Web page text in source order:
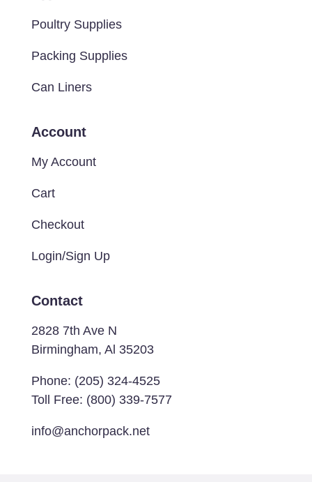
Poultry Supplies
Packing Supplies
Can Liners
Account
My Account
Cart
Checkout
Login/Sign Up
Contact
2828 7th Ave N
Birmingham, Al 35203
Phone: (205) 324-4525
Toll Free: (800) 339-7577
info@anchorpack.net